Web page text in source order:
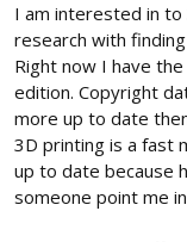
r
I am interested in
research with
Right now I have
edition. Copyright
more up to date
3D printing is a fast
up to date because
someone point me